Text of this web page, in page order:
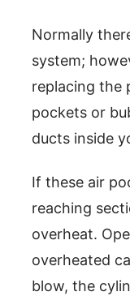
Normally
system;
replacing the
pockets or
ducts inside
If these air
reaching
overheat.
overheated
blow, the